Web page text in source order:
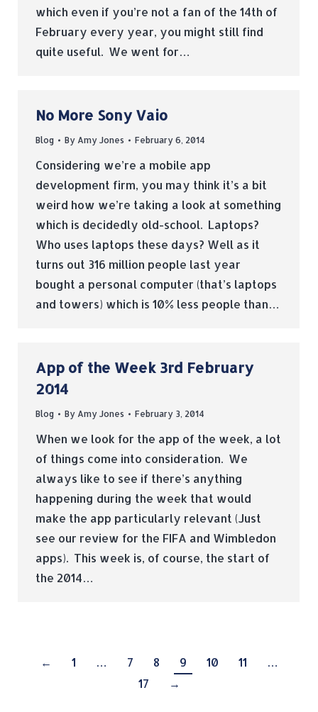
which even if you’re not a fan of the 14th of
February every year, you might still find
quite useful. We went for…
No More Sony Vaio
Blog By Amy Jones February 6, 2014
Considering we’re a mobile app
development firm, you may think it’s a bit
weird how we’re taking a look at something
which is decidedly old-school. Laptops?
Who uses laptops these days? Well as it
turns out 316 million people last year
bought a personal computer (that’s laptops
and towers) which is 10% less people than…
App of the Week 3rd February
2014
Blog By Amy Jones February 3, 2014
When we look for the app of the week, a lot
of things come into consideration. We
always like to see if there’s anything
happening during the week that would
make the app particularly relevant (Just
see our review for the FIFA and Wimbledon
apps). This week is, of course, the start of
the 2014…
← 1 … 7 8 9 10 11
…
17
→